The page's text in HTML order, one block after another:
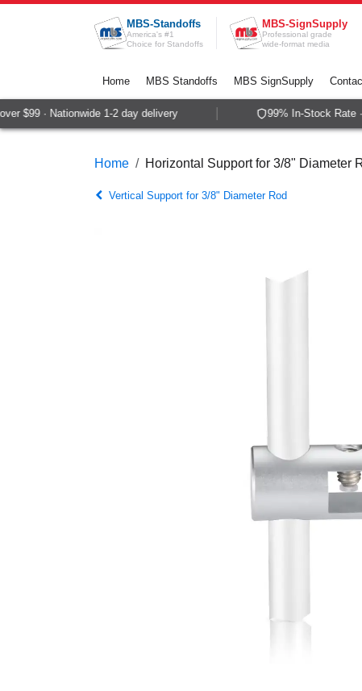
Skip to Content
MBS-Standoffs
America's #1
Choice for Standoffs
MBS-SignSupply
Professional grade
wide-format media
Home MBS Standoffs MBS SignSupply
$99 · Nationwide 1-2 day delivery 99% In-Stock Rate ·
Home Horizontal Support for 3/8" Diameter
Vertical Support for 3/8" Diameter Rod